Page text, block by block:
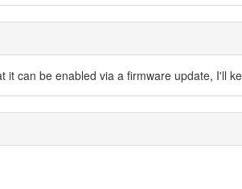
can be enabled via a firmware update, I'll